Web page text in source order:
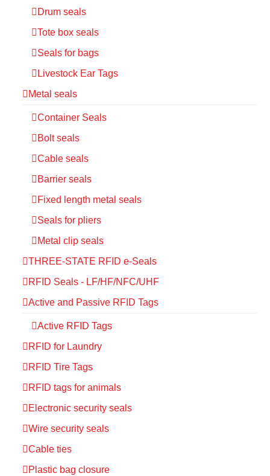
Drum seals
Tote box seals
Seals for bags
Livestock Ear Tags
Metal seals
Container Seals
Bolt seals
Cable seals
Barrier seals
Fixed length metal seals
Seals for pliers
Metal clip seals
THREE-STATE RFID e-Seals
RFID Seals - LF/HF/NFC/UHF
Active and Passive RFID Tags
Active RFID Tags
RFID for Laundry
RFID Tire Tags
RFID tags for animals
Electronic security seals
Wire security seals
Cable ties
Plastic bag closure